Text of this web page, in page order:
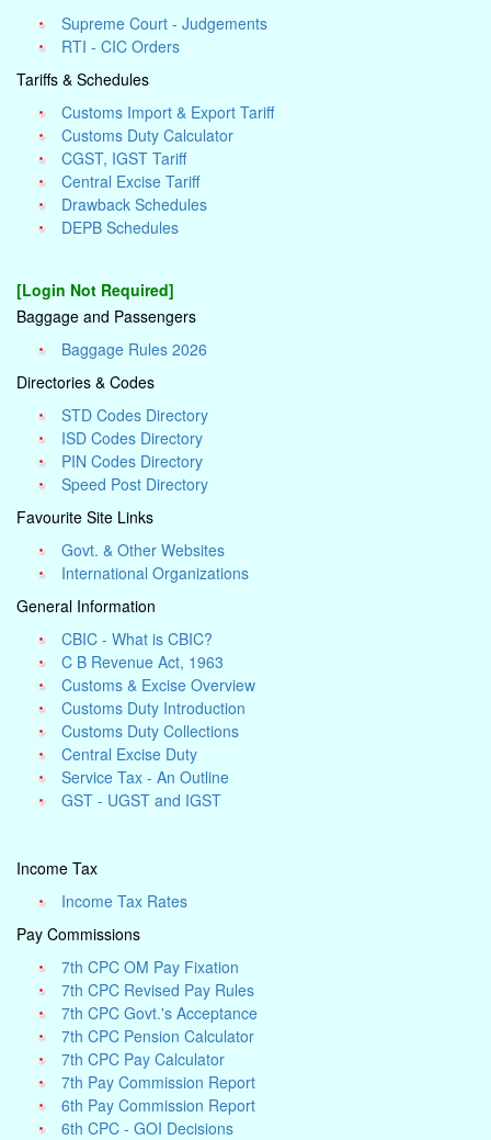
Supreme Court - Judgements
RTI - CIC Orders
Tariffs & Schedules
Customs Import & Export Tariff
Customs Duty Calculator
CGST, IGST Tariff
Central Excise Tariff
Drawback Schedules
DEPB Schedules
[Login Not Required]
Baggage and Passengers
Baggage Rules 2026
Directories & Codes
STD Codes Directory
ISD Codes Directory
PIN Codes Directory
Speed Post Directory
Favourite Site Links
Govt. & Other Websites
International Organizations
General Information
CBIC - What is CBIC?
C B Revenue Act, 1963
Customs & Excise Overview
Customs Duty Introduction
Customs Duty Collections
Central Excise Duty
Service Tax - An Outline
GST - UGST and IGST
Income Tax
Income Tax Rates
Pay Commissions
7th CPC OM Pay Fixation
7th CPC Revised Pay Rules
7th CPC Govt.'s Acceptance
7th CPC Pension Calculator
7th CPC Pay Calculator
7th Pay Commission Report
6th Pay Commission Report
6th CPC - GOI Decisions